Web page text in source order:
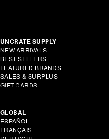
UNCRATE SUPPLY
NEW ARRIVALS
BEST SELLERS
FEATURED BRANDS
SALES & SURPLUS
GIFT CARDS
GLOBAL
ESPAÑOL
FRANÇAIS